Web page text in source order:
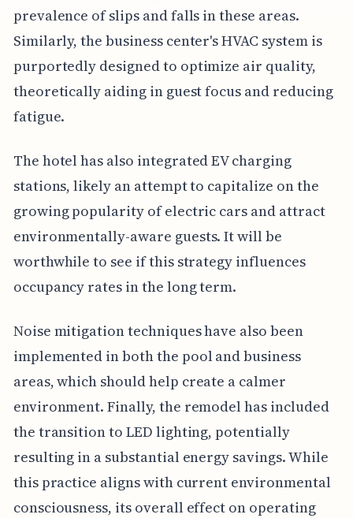
prevalence of slips and falls in these areas.
Similarly, the business center's HVAC system is
purportedly designed to optimize air quality,
theoretically aiding in guest focus and reducing
fatigue.
The hotel has also integrated EV charging
stations, likely an attempt to capitalize on the
growing popularity of electric cars and attract
environmentally-aware guests. It will be
worthwhile to see if this strategy influences
occupancy rates in the long term.
Noise mitigation techniques have also been
implemented in both the pool and business
areas, which should help create a calmer
environment. Finally, the remodel has included
the transition to LED lighting, potentially
resulting in a substantial energy savings. While
this practice aligns with current environmental
consciousness, its overall effect on operating